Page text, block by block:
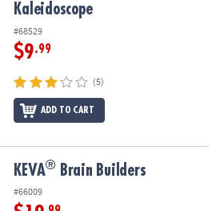
Kaleidoscope
#68529
$9.99
(5)
ADD TO CART
KEVA® Brain Builders
#66009